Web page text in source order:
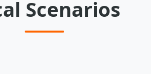
Scenarios